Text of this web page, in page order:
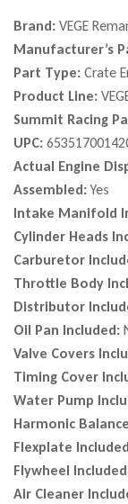
Brand: VEGE
Manufacturer’s
Part Type: Crate
Product Line:
Summit Racing
UPC:
Actual Engine
Assembled:Yes
Intake Manifold
Cylinder Heads
Carburetor
Throttle Body
Distributor
Oil Pan Included:
Valve Covers
Timing Cover
Water Pump
Harmonic
Flexplate
Flywheel
Air Cleaner